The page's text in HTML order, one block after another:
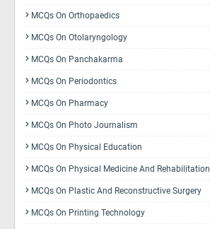
MCQs On Orthopaedics
MCQs On Otolaryngology
MCQs On Panchakarma
MCQs On Periodontics
MCQs On Pharmacy
MCQs On Photo Journalism
MCQs On Physical Education
MCQs On Physical Medicine And Rehabilitation
MCQs On Plastic And Reconstructive Surgery
MCQs On Printing Technology